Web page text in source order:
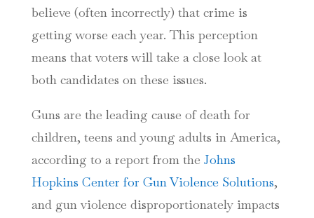
believe (often incorrectly) that crime is
getting worse each year. This perception
means that voters will take a close look at
both candidates on these issues.
Guns are the leading cause of death for
children, teens and young adults in America,
according to a report from the Johns
Hopkins Center for Gun Violence Solutions,
and gun violence disproportionately impacts